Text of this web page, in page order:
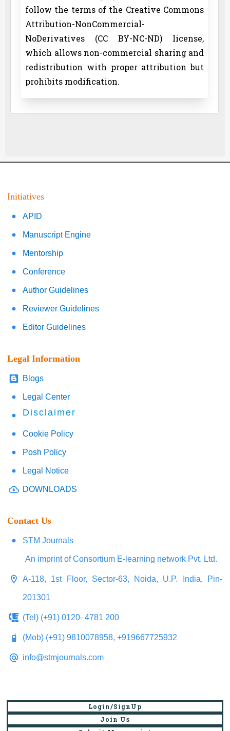
follow the terms of the Creative Commons
Attribution-NonCommercial-
NoDerivatives (CC BY-NC-ND) license,
which allows non-commercial sharing and
redistribution with proper attribution but
prohibits modification.
Initiatives
APID
Manuscript Engine
Mentorship
Conference
Author Guidelines
Reviewer Guidelines
Editor Guidelines
Legal Information
Blogs
Legal Center
Disclaimer
Cookie Policy
Posh Policy
Legal Notice
DOWNLOADS
Contact Us
STM Journals
An imprint of Consortium E-learning network Pvt. Ltd.
A-118, 1st Floor, Sector-63, Noida, U.P. India, Pin-
201301
(Tel) (+91) 0120- 4781 200
(Mob) (+91) 9810078958, +919667725932
info@stmjournals.com
Login/SignUp
Join Us